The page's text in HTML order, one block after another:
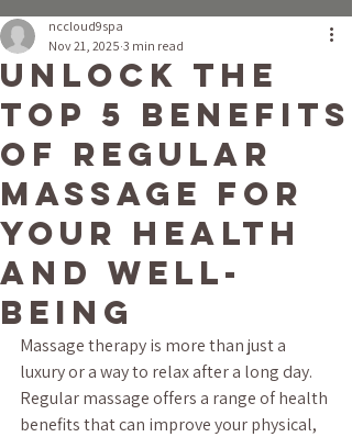
Unlock the
Top 5 Benefits
of Regular
Massage for
Your Health
and Well-
being
nccloud9spa
Nov 21, 2025 3 min read
Massage therapy is more than just a
luxury or a way to relax after a long day.
Regular massage offers a range of health
benefits that can improve your physical,